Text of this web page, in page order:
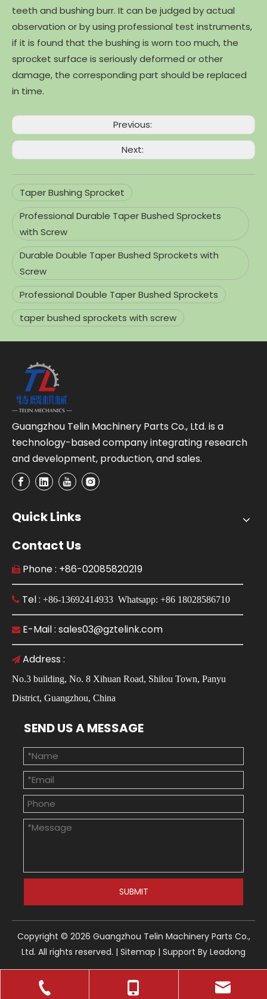
teeth and bushing burr. It can be judged by actual
observation or by using professional test instruments,
if it is found that the bushing is worn too much, the
sprocket surface is seriously deformed or other
damage, the corresponding part should be replaced
in time.
Previous:
Next:
Taper Bushing Sprocket
Professional Durable Taper Bushed Sprockets
with Screw
Durable Double Taper Bushed Sprockets with
Screw
Professional Double Taper Bushed Sprockets
taper bushed sprockets with screw
Guangzhou Telin Machinery Parts Co., Ltd. is a
technology-based company integrating research
and development, production, and sales.
Quick Links
Contact Us
 Phone : +86-02085820219
 Tel : +86-13692414933 Whatsapp: +86 18028586710
 E-Mail : sales03@gztelink.com
 Address :
No.3 building, No. 8 Xihuan Road, Shilou Town, Panyu
District, Guangzhou, China
SEND US A MESSAGE
SUBMIT
Copyright © 2026 Guangzhou Telin Machinery Parts Co.,
Ltd. All rights reserved. | Sitemap | Support By Leadong